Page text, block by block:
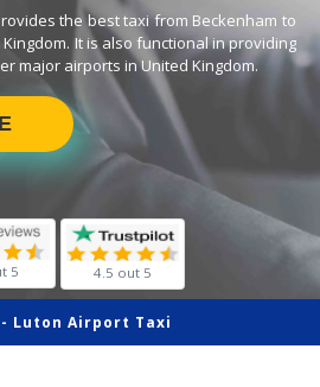
the best taxi from Beckenham to
It is also functional in providing
major airports in United Kingdom.
5 4.5 out 5
Luton Airport Taxi